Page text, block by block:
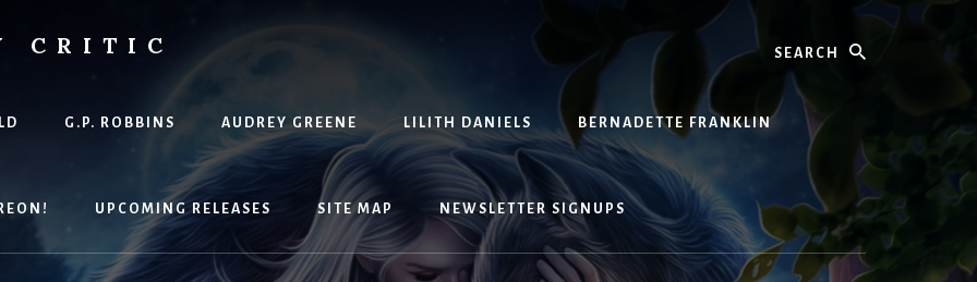
CRITIC
G.P. ROBBINS AUDREY GREENE LILITH DANIELS BERNADETTE FRANKLIN
UPCOMING RELEASES SITE MAP NEWSLETTER SIGNUPS